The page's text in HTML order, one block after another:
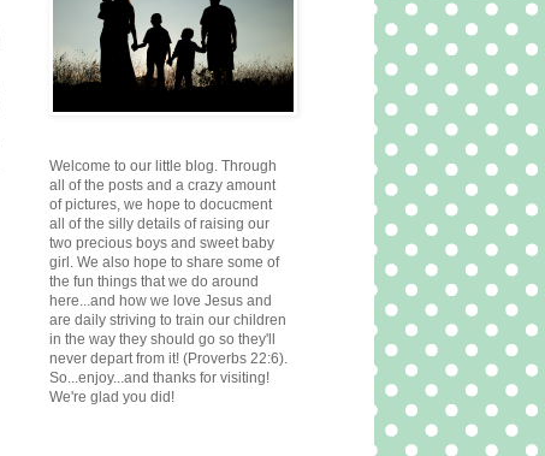
Welcome to our little blog. Through
all of the posts and a crazy amount
of pictures, we hope to docucment
all of the silly details of raising our
two precious boys and sweet baby
girl. We also hope to share some of
the fun things that we do around
here...and how we love Jesus and
are daily striving to train our children
in the way they should go so they'll
never depart from it! (Proverbs 22:6).
So...enjoy...and thanks for visiting!
We're glad you did!